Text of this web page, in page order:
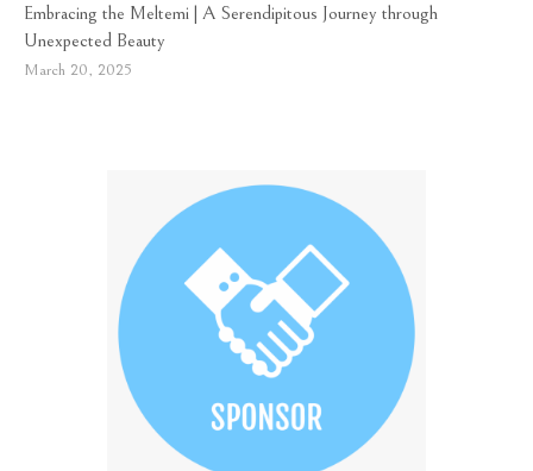
Embracing the Meltemi | A Serendipitous Journey through
Unexpected Beauty
March 20, 2025